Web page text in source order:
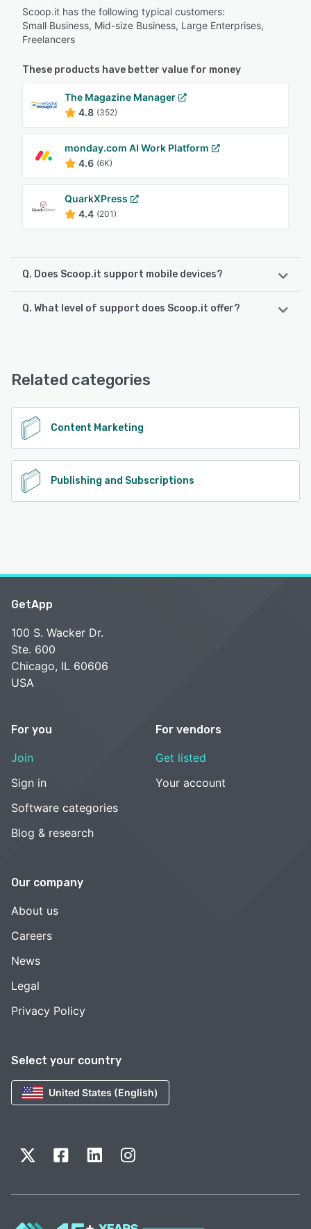
Scoop.it has the following typical customers:
Small Business, Mid-size Business, Large Enterprises,
Freelancers
These products have better value for money
The Magazine Manager
4.8 (352)
monday.com AI Work Platform
4.6 (6K)
QuarkXPress
4.4 (201)
Q. Does Scoop.it support mobile devices?
Scoop.it supports the following devices:
Q. What level of support does Scoop.it offer?
Related categories
Content Marketing
Publishing and Subscriptions
Select your country
United States (English)
GetApp
100 S. Wacker Dr.
Ste. 600
Chicago, IL 60606
USA
For you
Join
Sign in
Software categories
Blog & research
For vendors
Get listed
Your account
Our company
About us
Careers
News
Legal
Privacy Policy